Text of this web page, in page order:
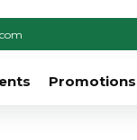
Promotions